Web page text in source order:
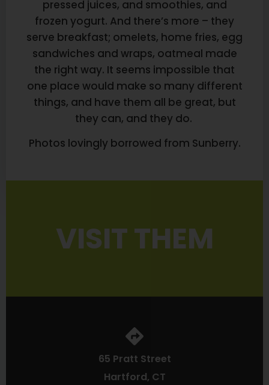
pressed juices, and smoothies, and
frozen yogurt. And there’s more – they
serve breakfast; omelets, home fries, egg
sandwiches and wraps, oatmeal made
the right way. It seems impossible that
one place would make so many different
things, and have them all be great, but
they can, and they do.
Photos lovingly borrowed from Sunberry.
VISIT THEM
65 Pratt Street
Hartford, CT